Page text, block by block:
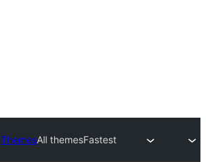
ThemesAll themesFastest